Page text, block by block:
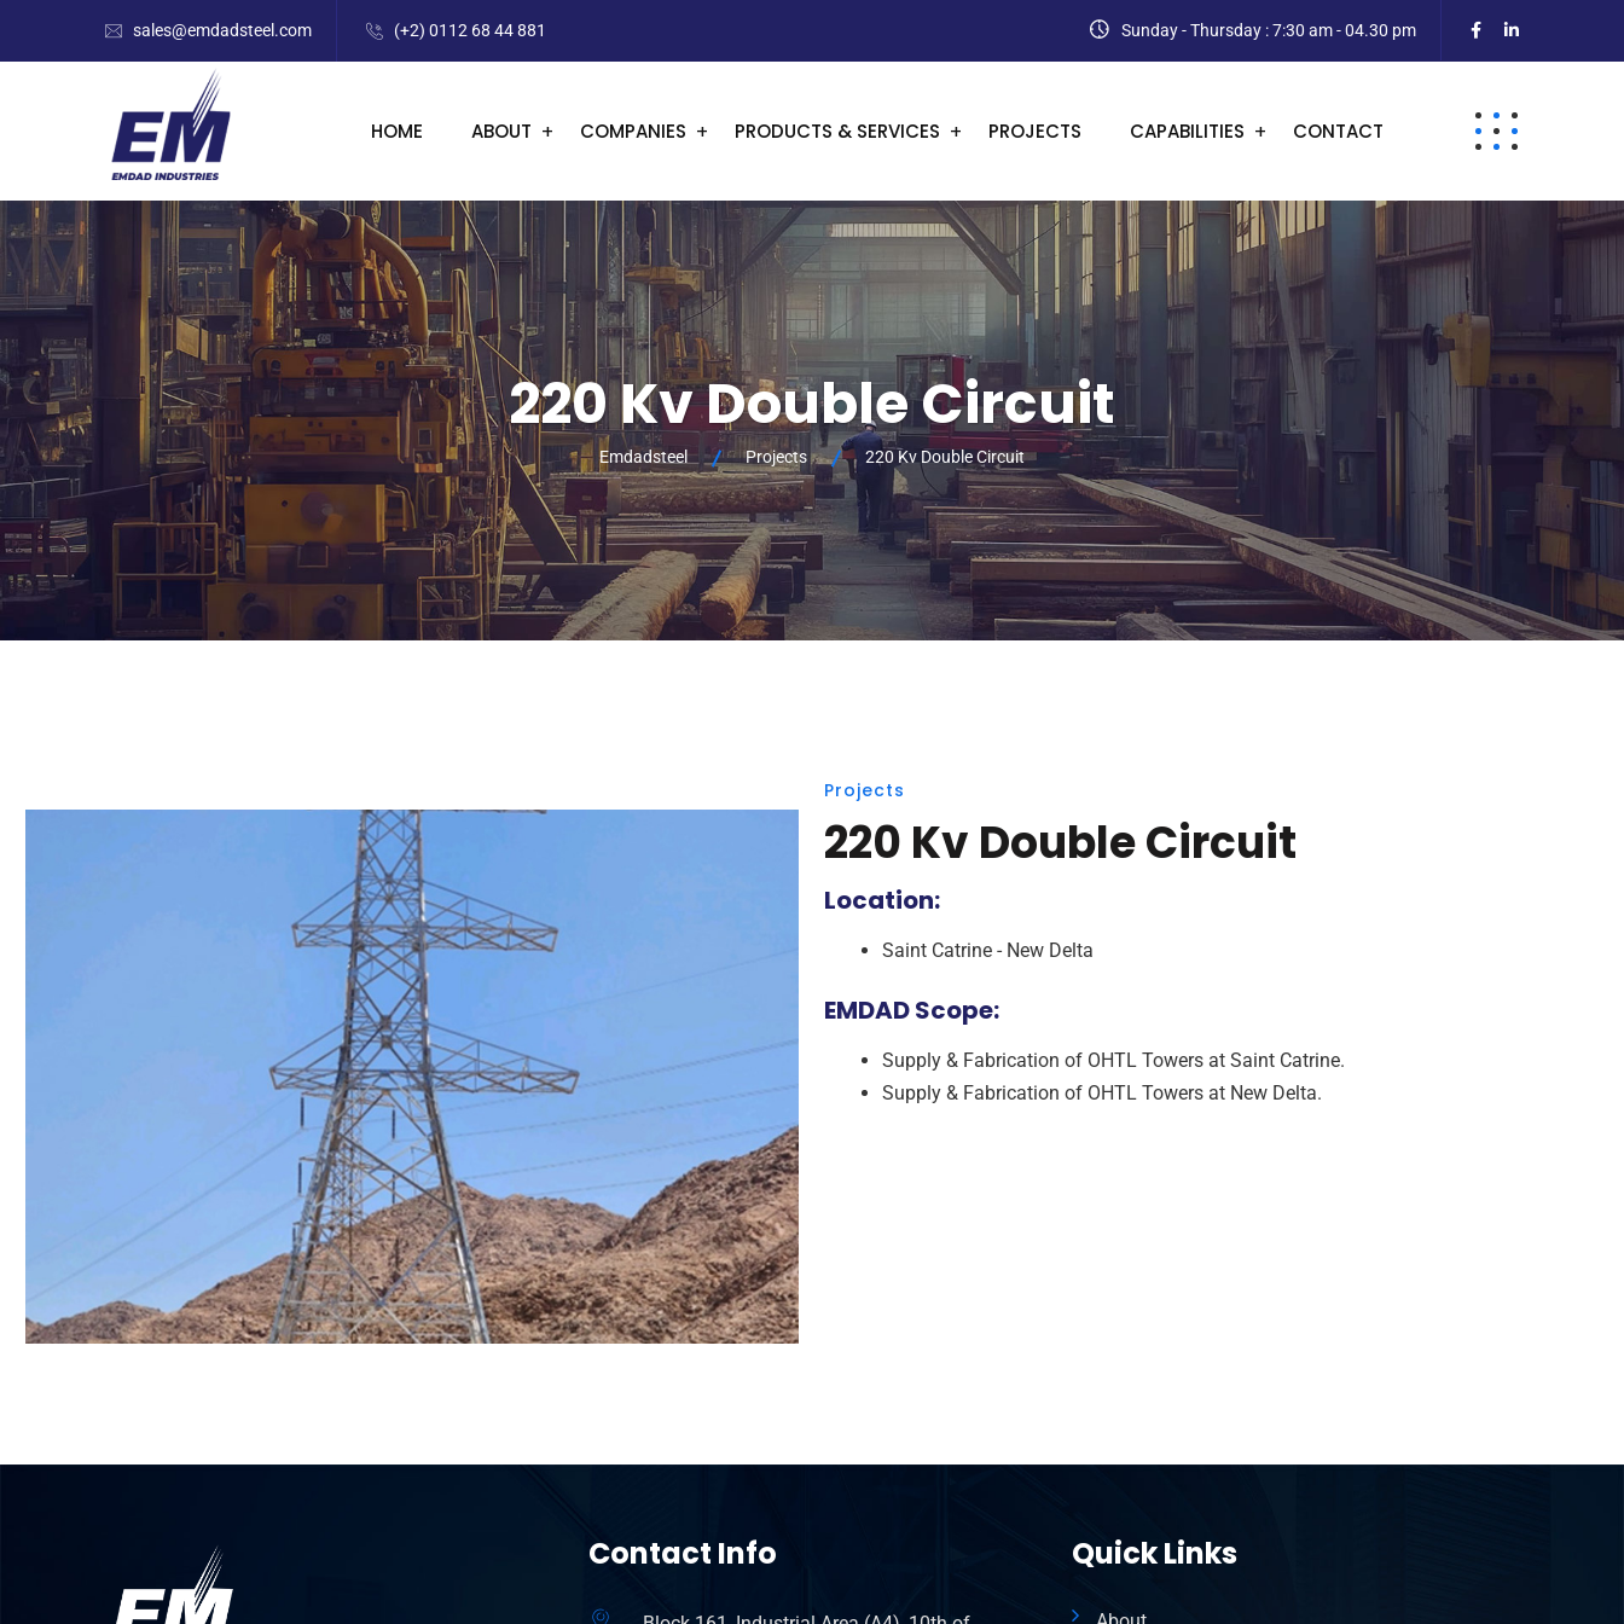
sales@emdadsteel.com (+2) 0112 68 44 881 Sunday - Thursday : 7:30 am - 04.30 pm
HOME ABOUT COMPANIES PRODUCTS & SERVICES PROJECTS CAPABILITIES CONTACT
220 Kv Double Circuit
Emdadsteel Projects 220 Kv Double Circuit
Projects
220 Kv Double Circuit
Location:
Saint Catrine - New Delta
EMDAD Scope:
Supply & Fabrication of OHTL Towers at Saint Catrine.
Supply & Fabrication of OHTL Towers at New Delta.
Contact Info Quick Links